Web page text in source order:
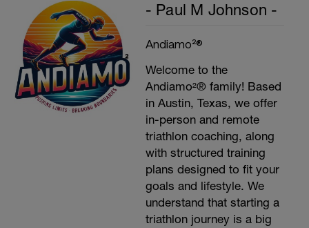
- Paul M Johnson -
Andiamo²®
Welcome to the
Andiamo²® family! Based
in Austin, Texas, we offer
in-person and remote
triathlon coaching, along
with structured training
plans designed to fit your
goals and lifestyle. We
understand that starting a
triathlon journey is a big